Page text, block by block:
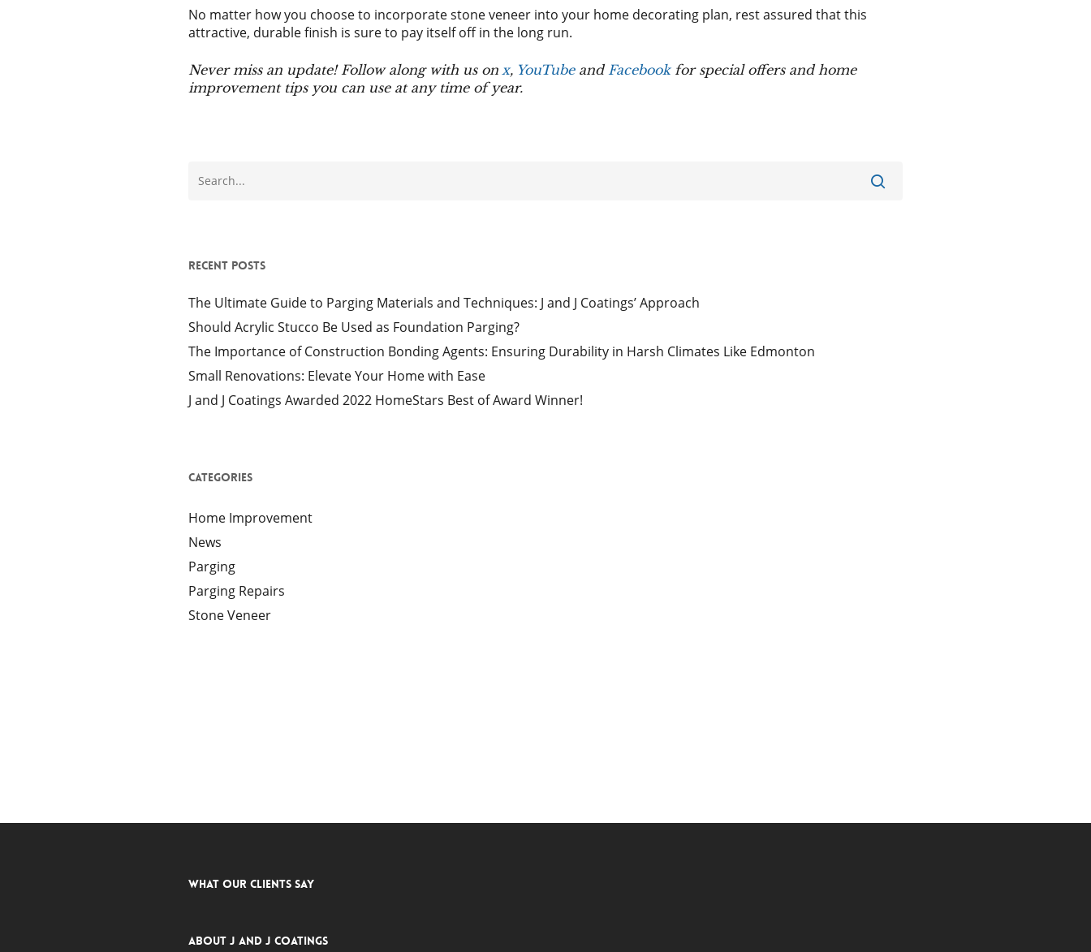
No matter how you choose to incorporate stone veneer into your home decorating plan, rest assured that this
attractive, durable finish is sure to pay itself off in the long run.
Never miss an update! Follow along with us on x, YouTubeandFacebookfor special offers and home
improvement tips you can use at any time of year.
Recent Posts
The Ultimate Guide to Parging Materials and Techniques: J and J Coatings’ Approach
Should Acrylic Stucco Be Used as Foundation Parging?
The Importance of Construction Bonding Agents: Ensuring Durability in Harsh Climates Like Edmonton
Small Renovations: Elevate Your Home with Ease
J and J Coatings Awarded 2022 HomeStars Best of Award Winner!
Categories
Home Improvement
News
Parging
Parging Repairs
Stone Veneer
What Our Clients Say
About J and J Coatings